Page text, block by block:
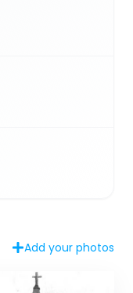
Add your photos